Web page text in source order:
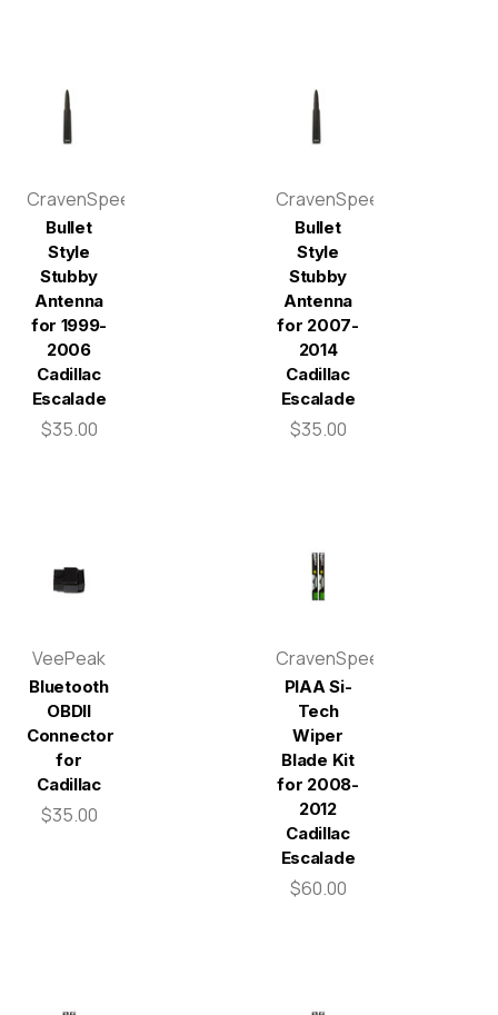
CravenSpeed
Bullet
Style
Stubby
Antenna
for 1999-
2006
Cadillac
Escalade
$35.00
CravenSpeed
Bullet
Style
Stubby
Antenna
for 2007-
2014
Cadillac
Escalade
$35.00
VeePeak
Bluetooth
OBDII
Connector
for
Cadillac
$35.00
CravenSpeed
PIAA Si-
Tech
Wiper
Blade Kit
for 2008-
2012
Cadillac
Escalade
$60.00